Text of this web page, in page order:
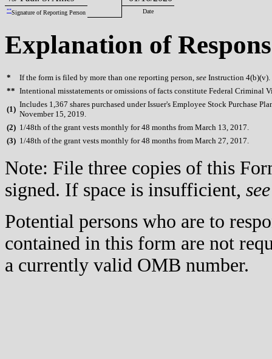
**Signature of Reporting Person Date
Explanation of
* If the form is filed by more than one reporting person, see Instruction 4(b)(v).
** Intentional misstatements or omissions of facts constitute Federal Criminal
(1)
Includes 1,367 shares purchased under Issuer's Employee Stock Purchase
November 15, 2019.
(2) 1/48th of the grant vests monthly for 48 months from March 13, 2017.
(3) 1/48th of the grant vests monthly for 48 months from March 27, 2017.
Note: File three copies of this
signed. If space is insufficient, see
Potential persons who are to
contained in this form are not
a currently valid OMB number.